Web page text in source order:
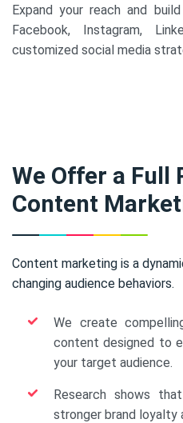
Expand your reach and
Facebook, Instagram,
customized social media
We Offer a Full
Content
Content marketing is a
changing audience behaviors.
We create
content designed to
your target audience.
Research shows
stronger brand loyalty